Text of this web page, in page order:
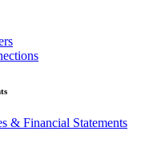
& Financial Statements